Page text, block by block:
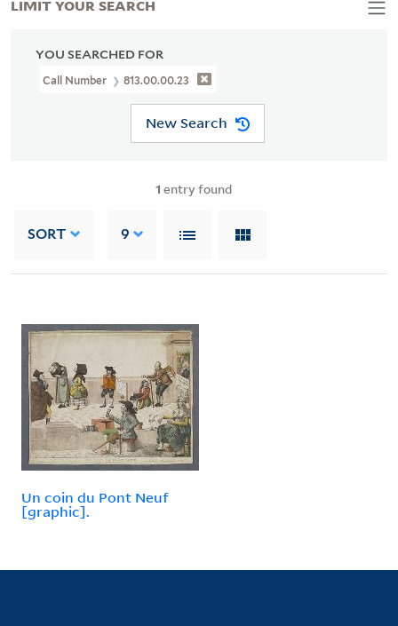
YOU SEARCHED FOR
Call Number 813.00.00.23
New Search
1 entry found
SORT 9
Un coin du Pont Neuf
[graphic].
LIMIT YOUR SEARCH